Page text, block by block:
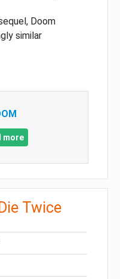
Doom
similar
more
Twice